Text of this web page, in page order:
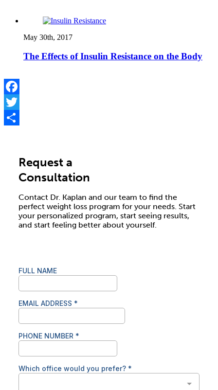
May 30th, 2017
The Effects of Insulin Resistance on the Body
Facebook
Twitter
Request a
Consultation
Contact Dr. Kaplan and our team to find the
perfect weight loss program for your needs. Start
your personalized program, start seeing results,
and start feeling better about yourself.